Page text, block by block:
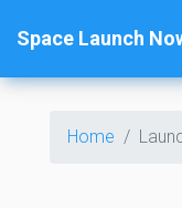
Space Launch
Home